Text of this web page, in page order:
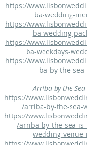
https://
ba-wedding-
https://
ba-wedding-
https://
ba-weekdays-
https://
ba-by-the-
Arriba by the Sea
https://
/arriba-by-the-sea-
https://
/arriba-by-the-sea-
wedding-